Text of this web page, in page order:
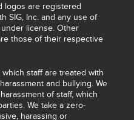
logos are registered
SIG, Inc. and any use of
license. Other
those of their respective
staff are treated with
and bullying. We
of staff, which
We take a zero-
harassing or